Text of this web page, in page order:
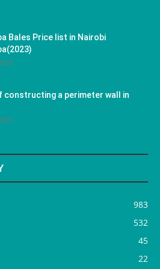
Bales Price list in Nairobi
constructing a perimeter wall in
983
532
45
22